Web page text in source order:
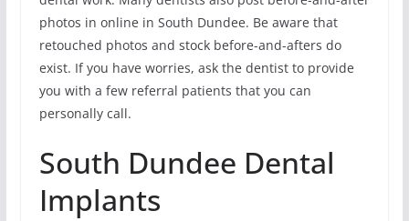
photos in online in South Dundee. Be aware that
retouched photos and stock before-and-afters do
exist. If you have worries, ask the dentist to provide
you with a few referral patients that you can
personally call.
South Dundee Dental
Implants